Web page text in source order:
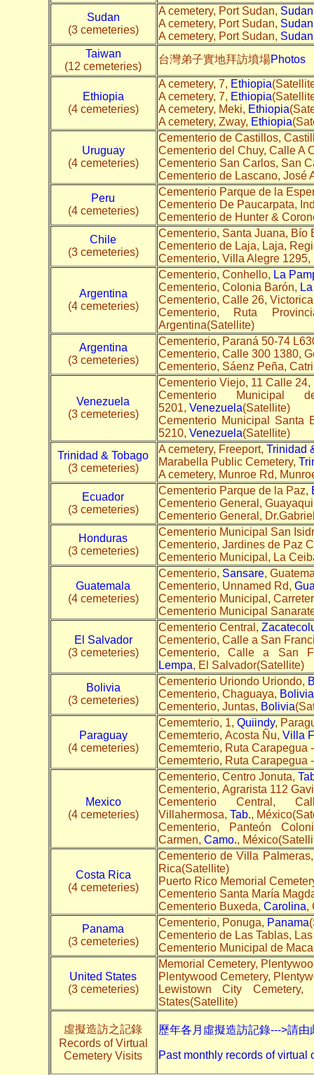
Sudan
(3 cemeteries)
A cemetery, Port Sudan, Sudan
A cemetery, Port Sudan, Sudan
A cemetery, Port Sudan, Sudan
Taiwan
(12 cemeteries)
台灣弟子實地拜訪墳場Photos
Ethiopia
(4 cemeteries)
A cemetery, 7, Ethiopia
A cemetery, 7, Ethiopia
A cemetery, Meki, Ethiopia
A cemetery, Zway, Ethiopia
Uruguay
(4 cemeteries)
Cementerio de Castillos,
Cementerio del Chuy, Calle A
Cementerio San Carlos, San
Cementerio de Lascano, José
Peru
(4 cemeteries)
Cementerio Parque de la
Cementerio De Paucarpata,
Cementerio de Hunter &
Chile
(3 cemeteries)
Cementerio, Santa Juana, Bío
Cementerio de Laja, Laja,
Cementerio, Villa Alegre
Argentina
(4 cemeteries)
Cementerio, Conhello, La
Cementerio, Colonia Barón,
Cementerio, Calle 26,
Cementerio, Ruta
Argentina(Satellite)
Argentina
(3 cemeteries)
Cementerio, Paraná 50-74
Cementerio, Calle 300 1380,
Cementerio, Sáenz Peña,
Venezuela
(3 cemeteries)
Cementerio Viejo, 11 Calle
Cementerio
5201, Venezuela(Satellite)
Cementerio Municipal Santa
5210, Venezuela(Satellite)
Trinidad & Tobago
(3 cemeteries)
A cemetery, Freeport, Trinidad
Marabella Public Cemetery,
A cemetery, Munroe Rd,
Ecuador
(3 cemeteries)
Cementerio Parque de la Paz,
Cementerio General,
Cementerio General,
Honduras
(3 cemeteries)
Cementerio Municipal San
Cementerio, Jardines de Paz
Cementerio Municipal, La
Guatemala
(4 cemeteries)
Cementerio, Sansare,
Cementerio, Unnamed Rd,
Cementerio Municipal,
Cementerio Municipal
El Salvador
(3 cemeteries)
Cementerio Central,
Cementerio, Calle a San
Cementerio, Calle a San
Lempa, El Salvador(Satellite)
Bolivia
(3 cemeteries)
Cementerio Uriondo Uriondo,
Cementerio, Chaguaya, Bolivia
Cementerio, Juntas, Bolivia
Paraguay
(4 cemeteries)
Cememterio, 1, Quiindy,
Cememterio, Acosta Ñu, Villa
Cememterio, Ruta Carapegua
Cememterio, Ruta Carapegua
Mexico
(4 cemeteries)
Cementerio, Centro Jonuta,
Cementerio, Agrarista 112
Cementerio Central,
Villahermosa, Tab.,
Cementerio, Panteón
Carmen, Camo.,
Costa Rica
(4 cemeteries)
Cementerio de Villa
Rica(Satellite)
Puerto Rico Memorial
Cementerio Santa María
Cementerio Buxeda, Carolina,
Panama
(3 cemeteries)
Cementerio, Ponuga, Panama
Cementerio de Las Tablas,
Cementerio Municipal de
United States
(3 cemeteries)
Memorial Cemetery,
Plentywood Cemetery,
Lewistown City
States(Satellite)
虛擬造訪之記錄
Records of Virtual
Cemetery Visits
歷年各月虛擬造訪記錄--->請由
Past monthly records of virtual